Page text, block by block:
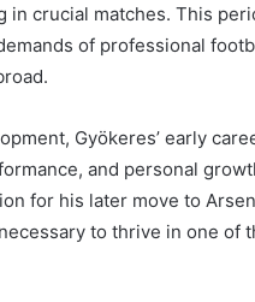
in crucial matches. This
of professional
Gyökeres’ early
and personal
for his later move to
to thrive in one of